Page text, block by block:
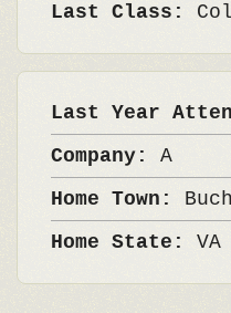
Last Class:
Last Year
Company: A
Home Town:
Home State: VA